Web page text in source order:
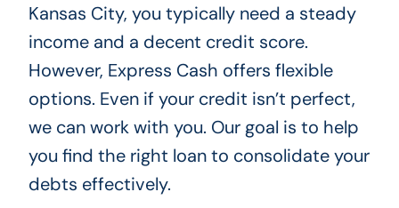
Kansas City, you typically need a steady
income and a decent credit score.
However, Express Cash offers flexible
options. Even if your credit isn’t perfect,
we can work with you. Our goal is to help
you find the right loan to consolidate your
debts effectively.